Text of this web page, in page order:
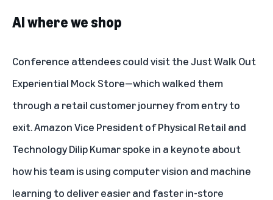
AI where we shop
Conference attendees could visit theJust Walk Out
Experiential Mock Store—which walked them
through a retail customer journey from entry to
exit. Amazon Vice President of Physical Retail and
Technology Dilip Kumar spoke in a keynote about
how his team is using computer vision and machine
learning to delivereasier and faster in-store